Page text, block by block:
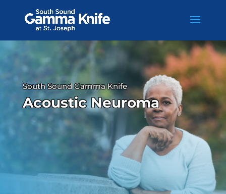
content
South Sound Gamma Knife
Acoustic Neuroma